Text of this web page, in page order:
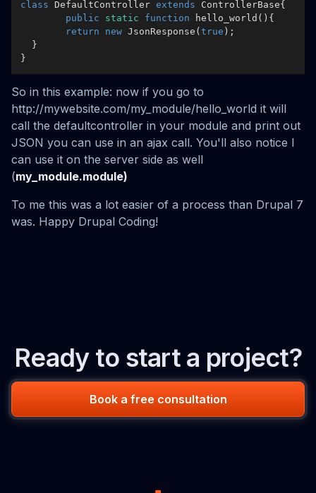
class DefaultController extends ControllerBase{
public
static function hello_world ( ) {
return
new JsonResponse ( true );
  }
So in this example: now if you go to
http://mywebsite.com/my_module/hello_world it will
call the defaultcontroller in your module and print out
JSON you can use in an ajax call. You'll also notice I
can use it on the server side as well
(my_module.module)
To me this was a lot easier of a process than Drupal 7
was. Happy Drupal Coding!
Ready to start a project?
Book a free consultation